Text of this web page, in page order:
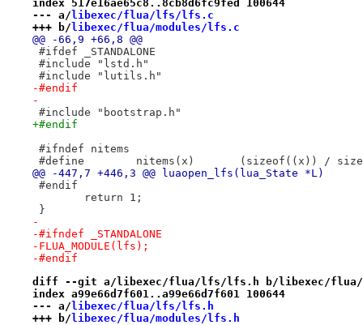
index 517e16ae65c8..8cb8d6fc9fed 100644
--- a/ libexec/flua/lfs/lfs.c
+++ b/ libexec/flua/modules/lfs.c
@@ -66,9 +66,8 @@
#ifdef _STANDALONE
#include "lstd.h"
#include "lutils.h"
-#endif
-
#include "bootstrap.h"
+#endif
#ifndef nitems
#define	nitems(x)
@@ -447,7 +446,3 @@ luaopen_lfs(lua_State *L)
#endif
return 1;
}
-
-#ifndef _STANDALONE
-FLUA_MODULE(lfs);
-#endif
diff --git a/libexec/flua/lfs/lfs.h b/libexec/flua/
index a99e66d7f601..a99e66d7f601 100644
--- a/libexec/flua/lfs/lfs.h
+++ b/libexec/flua/modules/lfs.h